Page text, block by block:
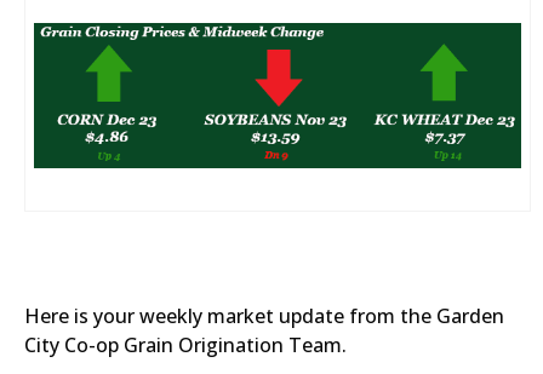
Here is your weekly market update from the Garden
City Co-op Grain Origination Team.